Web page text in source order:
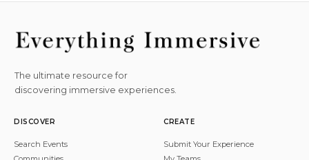
The ultimate resource for
discovering immersive experiences.
DISCOVER
Search Events
CREATE
Submit Your Experience